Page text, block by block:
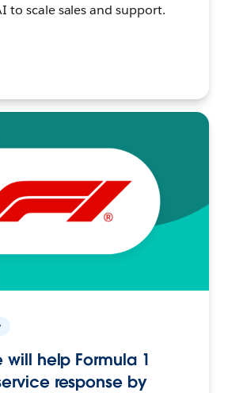
to scale sales and support.
help Formula 1
response by